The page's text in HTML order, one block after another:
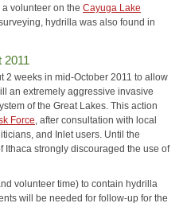
volunteer on the Cayuga Lake
hydrilla was also found in
2011
2 weeks in mid-October 2011 to allow
an extremely aggressive invasive
of the Great Lakes. This action
Force , after consultation with local
and Inlet users. Until the
Ithaca strongly discouraged the use of
volunteer time) to contain hydrilla
will be needed for follow-up for the